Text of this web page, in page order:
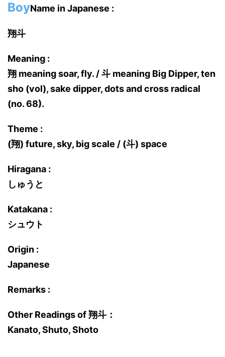
BoyName in Japanese :
翔斗
Meaning :
翔 meaning soar, fly. / 斗 meaning Big Dipper, ten
sho (vol), sake dipper, dots and cross radical
(no. 68).
Theme :
(翔) future, sky, big scale / (斗) space
Hiragana :
しゅうと
Katakana :
シュウト
Origin :
Japanese
Remarks :
Other Readings of 翔斗：
Kanato, Shuto, Shoto